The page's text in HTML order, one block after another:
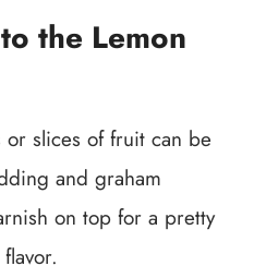
the Lemon
slices of fruit can be
and graham
on top for a pretty